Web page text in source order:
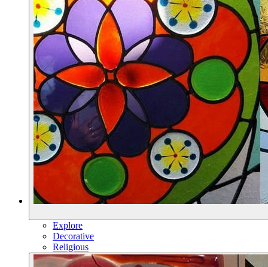
Explore
Decorative
Religious